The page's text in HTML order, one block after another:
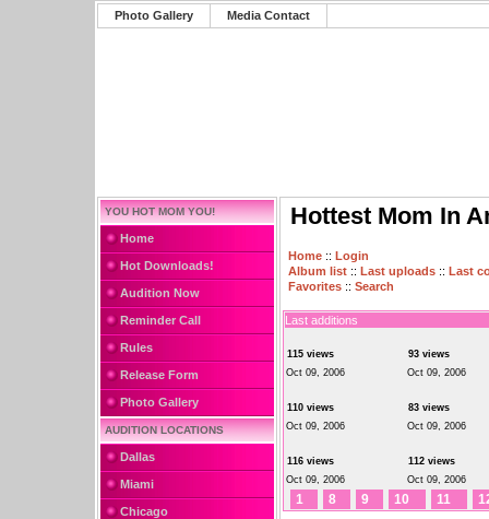
Photo Gallery Media Contact
YOU HOT MOM YOU!
Home
Hot Downloads!
Audition Now
Reminder Call
Rules
Release Form
Photo Gallery
AUDITION LOCATIONS
Dallas
Miami
Chicago
Hottest Mom In
Home :: Login
Album list :: Last uploads :: Last
Favorites :: Search
Last additions
115 views
Oct 09, 2006
93 views
Oct 09, 2006
110 views
Oct 09, 2006
83 views
Oct 09, 2006
116 views
Oct 09, 2006
112 views
Oct 09, 2006
1 8 9 10 11